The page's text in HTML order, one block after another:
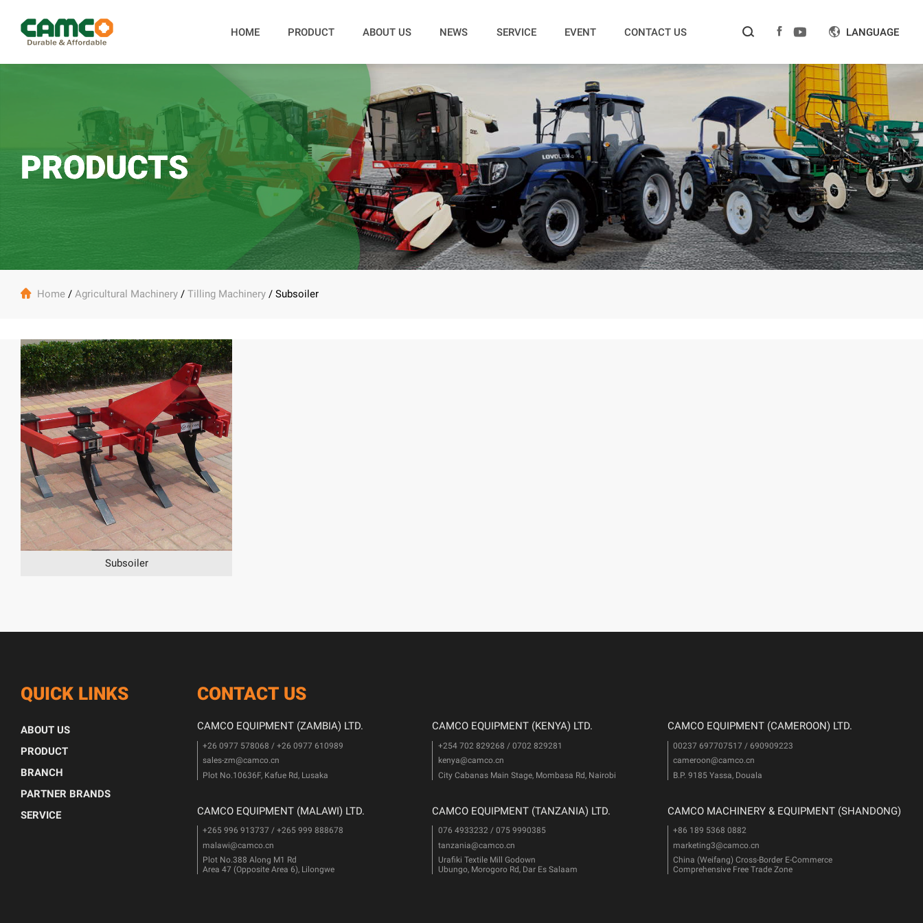
HOME PRODUCT ABOUT US NEWS SERVICE EVENT CONTACT US     LANGUAGE
PRODUCTS
 Home/ Agricultural Machinery/ Tilling Machinery/ Subsoiler
Subsoiler
QUICK LINKS
ABOUT US
PRODUCT
BRANCH
PARTNER BRANDS
SERVICE
CONTACT US
CAMCO EQUIPMENT (ZAMBIA) LTD.
+26 0977 578068 / +26 0977 610989
sales-zm@camco.cn
Plot No.10636F, Kafue Rd, Lusaka
CAMCO EQUIPMENT (KENYA) LTD.
+254 702 829268 / 0702 829281
kenya@camco.cn
City Cabanas Main Stage, Mombasa Rd, Nairobi
CAMCO EQUIPMENT (CAMEROON) LTD.
00237 697707517 / 690909223
cameroon@camco.cn
B.P. 9185 Yassa, Douala
CAMCO EQUIPMENT (MALAWI) LTD.
+265 996 913737 / +265 999 888678
malawi@camco.cn
Plot No.388 Along M1 Rd
Area 47 (Opposite Area 6), Lilongwe
CAMCO EQUIPMENT (TANZANIA) LTD.
076 4933232 / 075 9990385
tanzania@camco.cn
Urafiki Textile Mill Godown
Ubungo, Morogoro Rd, Dar Es Salaam
CAMCO MACHINERY & EQUIPMENT (SHANDONG)
+86 189 5368 0882
marketing3@camco.cn
China (Weifang) Cross-Border E-Commerce
Comprehensive Free Trade Zone